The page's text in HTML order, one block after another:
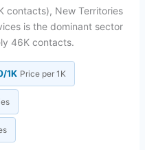
contacts), New Territories
is the dominant sector
46K contacts.
1K Price per 1K